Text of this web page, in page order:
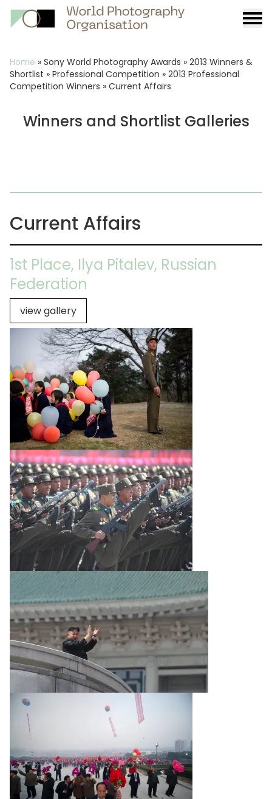
Breadcrumb
Home » Sony World Photography Awards » 2013 Winners &
Shortlist » Professional Competition » 2013 Professional
Competition Winners » Current Affairs
Winners and Shortlist Galleries
Current Affairs
1st Place, Ilya Pitalev, Russian
Federation
view gallery